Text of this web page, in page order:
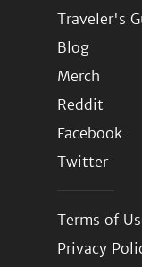
Traveler's
Blog
Merch
Reddit
Facebook
Twitter
Terms of
Privacy